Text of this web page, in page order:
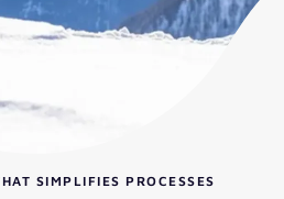
SIMPLIFIES PROCESSES